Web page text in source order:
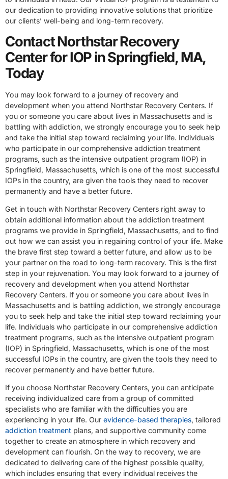
our dedication to providing innovative solutions that prioritize
our clients’ well-being and long-term recovery.
Contact Northstar Recovery
Center for IOP in Springfield, MA,
Today
You may look forward to a journey of recovery and
development when you attend Northstar Recovery Centers. If
you or someone you care about lives in Massachusetts and is
battling with addiction, we strongly encourage you to seek help
and take the initial step toward reclaiming your life. Individuals
who participate in our comprehensive addiction treatment
programs, such as the intensive outpatient program (IOP) in
Springfield, Massachusetts, which is one of the most successful
IOPs in the country, are given the tools they need to recover
permanently and have a better future.
Get in touch with Northstar Recovery Centers right away to
obtain additional information about the addiction treatment
programs we provide in Springfield, Massachusetts, and to find
out how we can assist you in regaining control of your life. Make
the brave first step toward a better future, and allow us to be
your partner on the road to long-term recovery. This is the first
step in your rejuvenation. You may look forward to a journey of
recovery and development when you attend Northstar
Recovery Centers. If you or someone you care about lives in
Massachusetts and is battling addiction, we strongly encourage
you to seek help and take the initial step toward reclaiming your
life. Individuals who participate in our comprehensive addiction
treatment programs, such as the intensive outpatient program
(IOP) in Springfield, Massachusetts, which is one of the most
successful IOPs in the country, are given the tools they need to
recover permanently and have better future.
If you choose Northstar Recovery Centers, you can anticipate
receiving individualized care from a group of committed
specialists who are familiar with the difficulties you are
experiencing in your life. Our evidence-based therapies, tailored
addiction treatment plans, and supportive community come
together to create an atmosphere in which recovery and
development can flourish. On the way to recovery, we are
dedicated to delivering care of the highest possible quality,
which includes ensuring that every individual receives the